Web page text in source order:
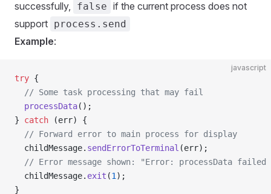
successfully,
false if the current process does not
support process.send
Example:
javascript
try {
  // Some task processing that may fail
  processData
();
} catch (err) {
  // Forward error to main process for display
  childMessage.
sendErrorToTerminal (err);
// Error message shown: "Error: processData
  childMessage.
exit (1 );
}